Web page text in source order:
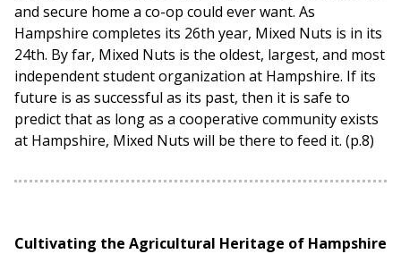
and secure home a co-op could ever want. As
Hampshire completes its 26th year, Mixed Nuts is in its
24th. By far, Mixed Nuts is the oldest, largest, and most
independent student organization at Hampshire. If its
future is as successful as its past, then it is safe to
predict that as long as a cooperative community exists
at Hampshire, Mixed Nuts will be there to feed it. (p.8)
Cultivating the Agricultural Heritage of Hampshire